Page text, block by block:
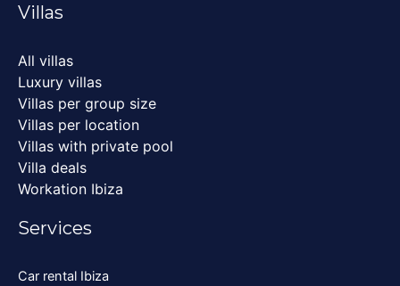
Villas
All villas
Luxury villas
Villas per group size
Villas per location
Villas with private pool
Villa deals
Workation Ibiza
Services
Car rental Ibiza